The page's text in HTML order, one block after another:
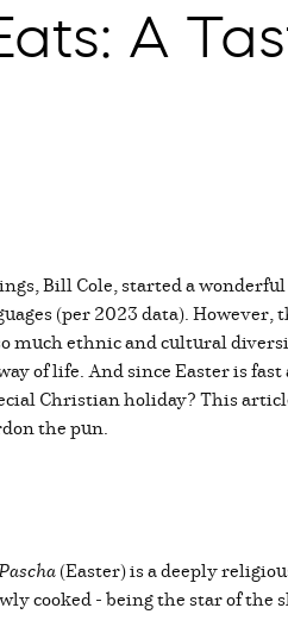
A
Bill Cole, started a
(per 2023 data).
much ethnic and cultural
of life. And since Easter is
Christian holiday? This
the pun.
(Easter) is a deeply
cooked - being the star of the